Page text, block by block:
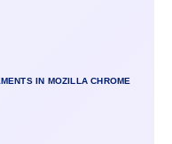
IN MOZILLA CHROME